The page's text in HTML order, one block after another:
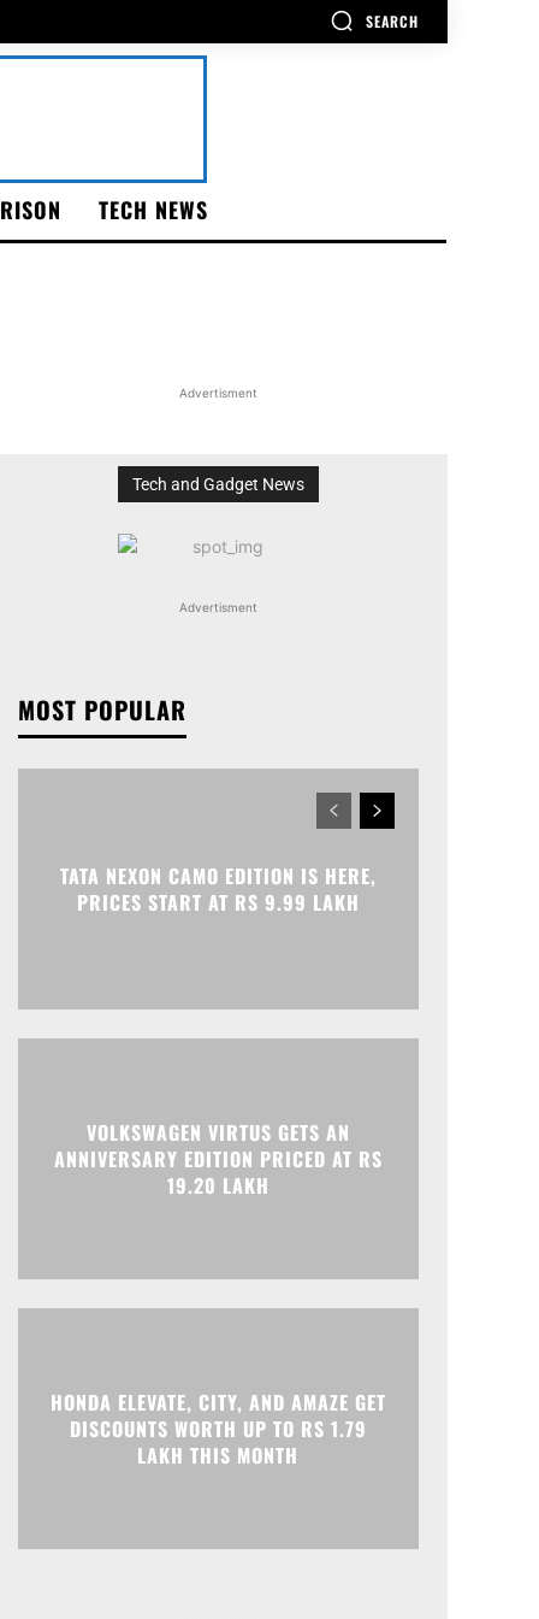
SEARCH
TECH NEWS
Advertisment
Tech and Gadget News
Advertisment
MOST POPULAR
TATA NEXON CAMO EDITION IS HERE,
PRICES START AT RS 9.99 LAKH
VOLKSWAGEN VIRTUS GETS AN
ANNIVERSARY EDITION PRICED AT RS
19.20 LAKH
HONDA ELEVATE, CITY, AND AMAZE GET
DISCOUNTS WORTH UP TO RS 1.79
LAKH THIS MONTH